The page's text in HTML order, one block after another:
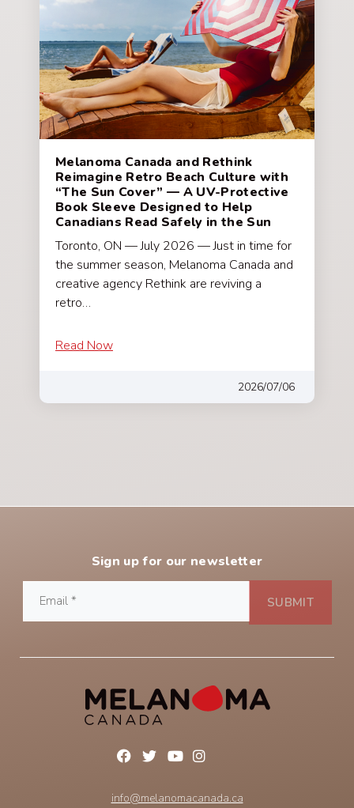
Melanoma Canada and Rethink
Reimagine Retro Beach Culture with
“The Sun Cover” — A UV-Protective
Book Sleeve Designed to Help
Canadians Read Safely in the Sun
Toronto, ON — July 2026 — Just in time for
the summer season, Melanoma Canada and
creative agency Rethink are reviving a
retro…
Read Now
2026/07/06
Sign up for our newsletter
info@melanomacanada.ca